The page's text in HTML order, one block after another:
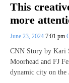
This
more
June 23, 2024 7:01 pm
CNN Story by Kari
Moorhead and FJ
dynamic city on the